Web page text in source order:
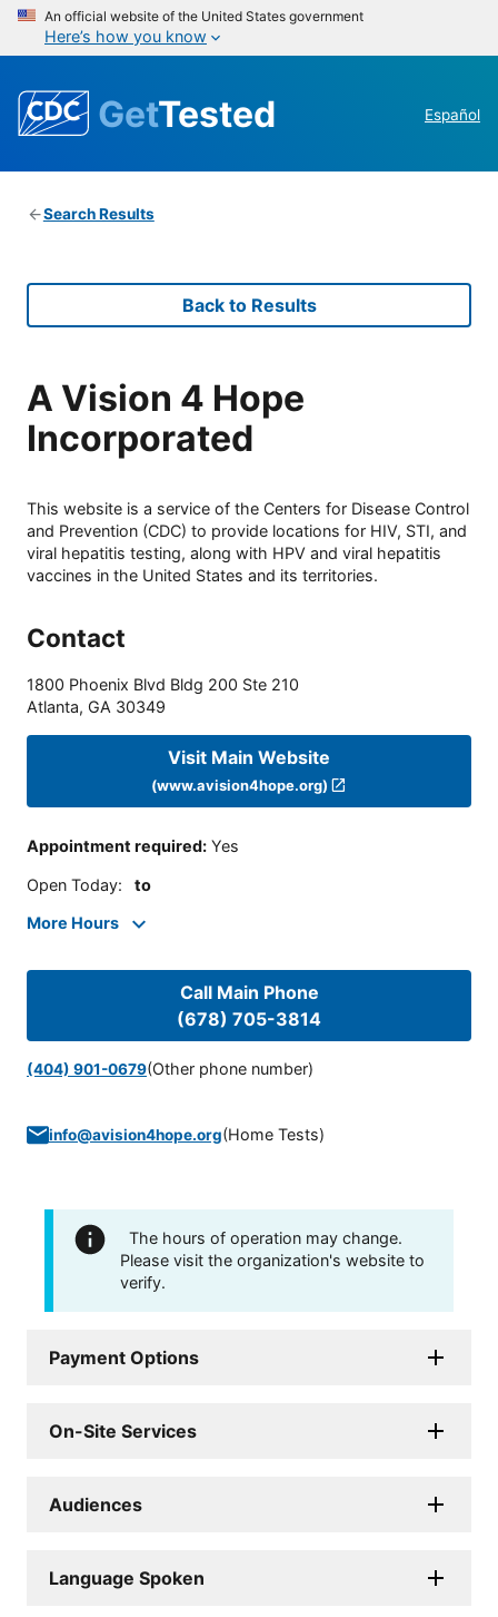
An official website of the United States government
Here’s how you know
GetTested Español
Search Results
Back to Results
A Vision 4 Hope
Incorporated
This website is a service of the Centers for Disease Control
and Prevention (CDC) to provide locations for HIV, STI, and
viral hepatitis testing, along with HPV and viral hepatitis
vaccines in the United States and its territories.
Contact
1800 Phoenix Blvd Bldg 200 Ste 210
Atlanta, GA 30349
Visit Main Website
(www.avision4hope.org)
Appointment required: Yes
Open Today: to
More Hours
Call Main Phone
(678) 705-3814
(404) 901-0679(Other phone number)
info@avision4hope.org(Home Tests)
The hours of operation may change.
Please visit the organization's website to
verify.
Payment Options
On-Site Services
Audiences
Language Spoken